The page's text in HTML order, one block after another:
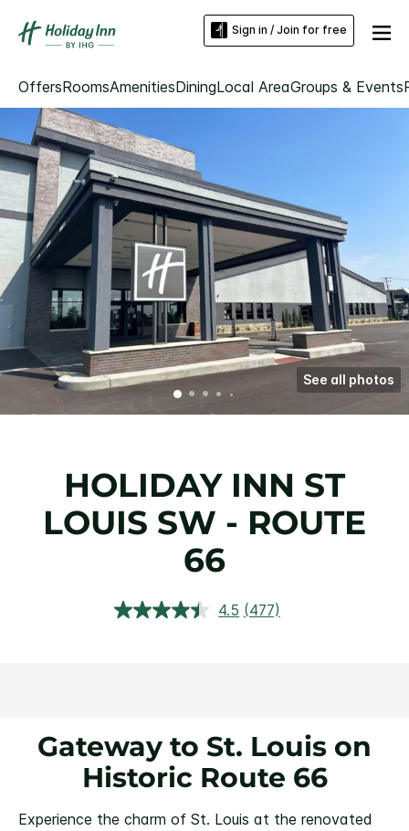
Sign in / Join for free
OffersRoomsAmenitiesDiningLocal AreaGroups & Events
See all photos
HOLIDAY INN ST
LOUIS SW - ROUTE
66
4.5 Read
(477)
Gateway to St. Louis on
Historic Route 66
Experience the charm of St. Louis at the renovated